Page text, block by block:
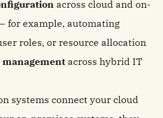
across cloud and on-
for example, automating
roles, or resource allocation
across hybrid IT
systems connect your cloud